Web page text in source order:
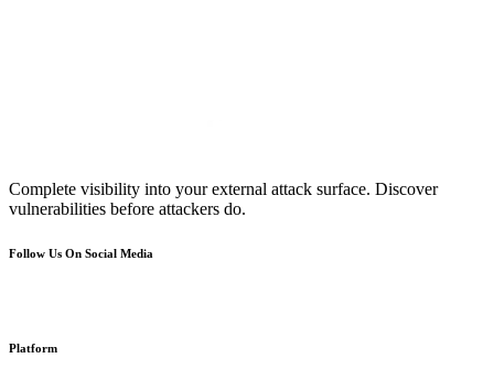
Complete visibility into your external attack surface. Discover
vulnerabilities before attackers do.
Follow Us On Social Media
Platform